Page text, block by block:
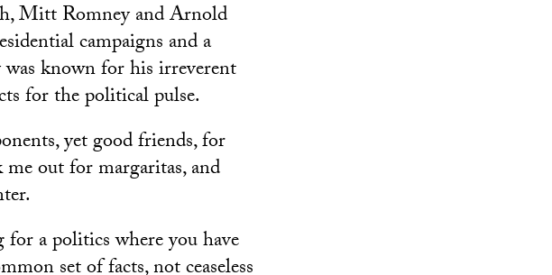
Mitt Romney and Arnold
campaigns and a
known for his irreverent
for the political pulse.
yet good friends, for
me out for margaritas, and
a politics where you have